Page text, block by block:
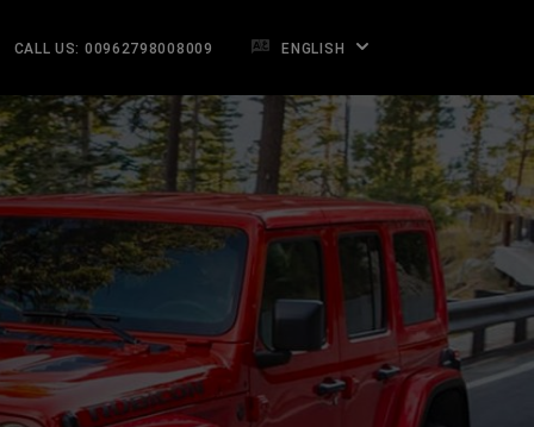
CALL US: 00962798008009 ENGLISH